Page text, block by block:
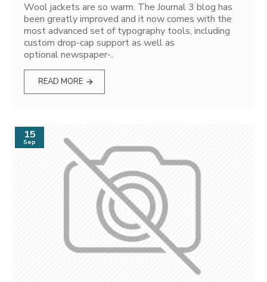
Wool jackets are so warm. The Journal 3 blog has
been greatly improved and it now comes with the
most advanced set of typography tools, including
custom drop-cap support as well as
optional newspaper-..
READ MORE
15
Sep